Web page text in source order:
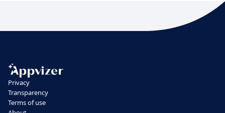
Privacy
Transparency
Terms of use